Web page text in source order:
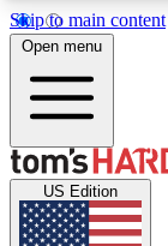
Skip to main content
Get
Open menu
US Edition